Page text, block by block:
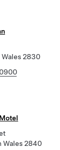
Wales 2830
Wales 2840